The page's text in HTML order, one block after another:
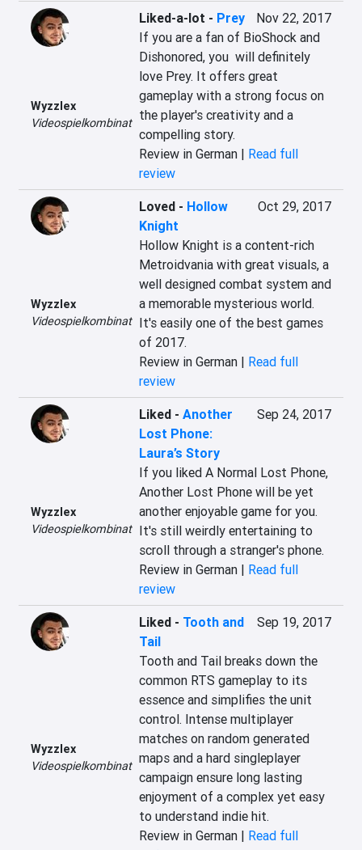
Wyzzlex
Videospielkombinat
Liked-a-lot - Prey
Nov 22, 2017
If you are a fan of BioShock and
Dishonored, you  will definitely
love Prey. It offers great
gameplay with a strong focus on
the player's creativity and a
compelling story.
Review in German | Read full
review
Wyzzlex
Videospielkombinat
Loved- Hollow
Knight
Oct 29, 2017
Hollow Knight is a content-rich
Metroidvania with great visuals, a
well designed combat system and
a memorable mysterious world.
It's easily one of the best games
of 2017.
Review in German | Read full
review
Wyzzlex
Videospielkombinat
Liked- Another
Lost Phone:
Laura’s Story
Sep 24, 2017
If you liked A Normal Lost Phone,
Another Lost Phone will be yet
another enjoyable game for you.
It's still weirdly entertaining to
scroll through a stranger's phone.
Review in German | Read full
review
Wyzzlex
Videospielkombinat
Liked- Tooth and
Tail
Sep 19, 2017
Tooth and Tail breaks down the
common RTS gameplay to its
essence and simplifies the unit
control. Intense multiplayer
matches on random generated
maps and a hard singleplayer
campaign ensure long lasting
enjoyment of a complex yet easy
to understand indie hit.
Review in German | Read full